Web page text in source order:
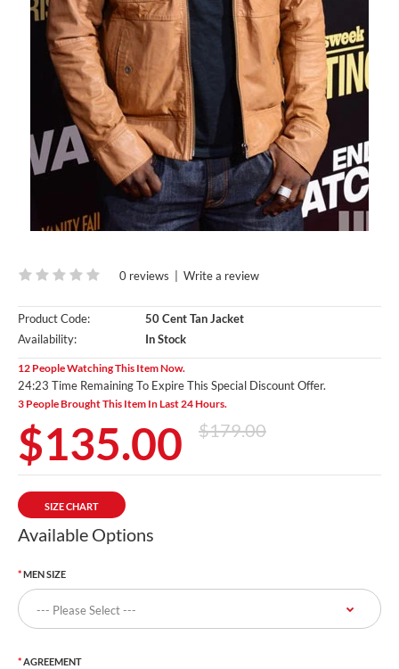
0 reviews Write a review
Product Code:
50 Cent Tan Jacket
Availability:
In Stock
12 People Watching This Item Now.
24:22 Time Remaining To Expire This Special Discount Offer.
3 People Brought This Item In Last 24 Hours.
$135.00 $179.00
SIZE CHART
Available Options
MEN SIZE
AGREEMENT